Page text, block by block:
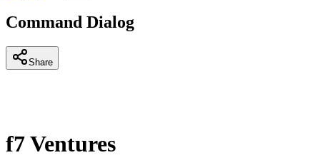
Command Dialog
Share
f7 Ventures